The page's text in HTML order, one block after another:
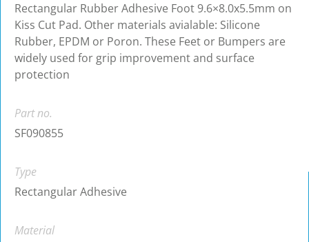
Rectangular Rubber Adhesive Foot 9.6×8.0x5.5mm on
Kiss Cut Pad. Other materials avialable: Silicone
Rubber, EPDM or Poron. These Feet or Bumpers are
widely used for grip improvement and surface
protection
Part no.
SF090855
Type
Rectangular Adhesive
Material